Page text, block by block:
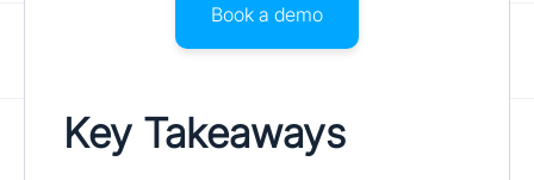
Book a demo
Key Takeaways